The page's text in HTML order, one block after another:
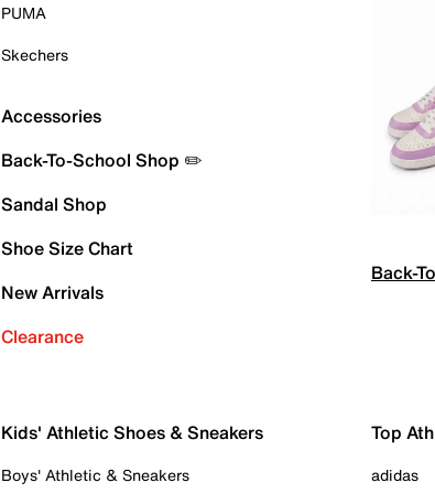
PUMA
Skechers
Accessories
Back-To-School Shop ✏️
Sandal Shop
Shoe Size Chart
New Arrivals
Clearance
Back-
Kids' Athletic Shoes & Sneakers
Boys' Athletic & Sneakers
Top
adidas